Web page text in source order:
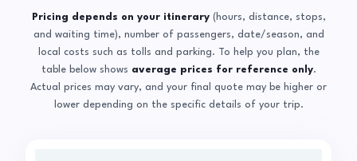
Pricing depends on your itinerary(hours, distance, stops,
and waiting time), number of passengers, date/season, and
local costs such as tolls and parking. To help you plan, the
table below shows average prices for reference only.
Actual prices may vary, and your final quote may be higher or
lower depending on the specific details of your trip.